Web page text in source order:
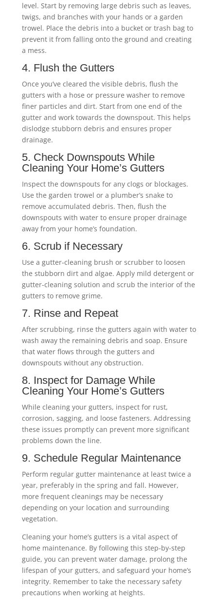
level. Start by removing large debris such as leaves,
twigs, and branches with your hands or a garden
trowel. Place the debris into a bucket or trash bag to
prevent it from falling onto the ground and creating
a mess.
4. Flush the Gutters
Once you’ve cleared the visible debris, flush the
gutters with a hose or pressure washer to remove
finer particles and dirt. Start from one end of the
gutter and work towards the downspout. This helps
dislodge stubborn debris and ensures proper
drainage.
5. Check Downspouts While
Cleaning Your Home’s Gutters
Inspect the downspouts for any clogs or blockages.
Use the garden trowel or a plumber’s snake to
remove accumulated debris. Then, flush the
downspouts with water to ensure proper drainage
away from your home’s foundation.
6. Scrub if Necessary
Use a gutter-cleaning brush or scrubber to loosen
the stubborn dirt and algae. Apply mild detergent or
gutter-cleaning solution and scrub the interior of the
gutters to remove grime.
7. Rinse and Repeat
After scrubbing, rinse the gutters again with water to
wash away the remaining debris and soap. Ensure
that water flows through the gutters and
downspouts without any obstruction.
8. Inspect for Damage While
Cleaning Your Home’s Gutters
While cleaning your gutters, inspect for rust,
corrosion, sagging, and loose fasteners. Addressing
these issues promptly can prevent more significant
problems down the line.
9. Schedule Regular Maintenance
Perform regular gutter maintenance at least twice a
year, preferably in the spring and fall. However,
more frequent cleanings may be necessary
depending on your location and surrounding
vegetation.
Cleaning your home’s gutters is a vital aspect of
home maintenance. By following this step-by-step
guide, you can prevent water damage, prolong the
lifespan of your gutters, and safeguard your home’s
integrity. Remember to take the necessary safety
precautions when working at heights.